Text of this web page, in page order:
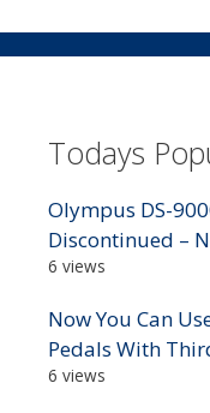
Todays
Olympus DS-
Discontinued –
6 views
Now You Can
Pedals With
6 views